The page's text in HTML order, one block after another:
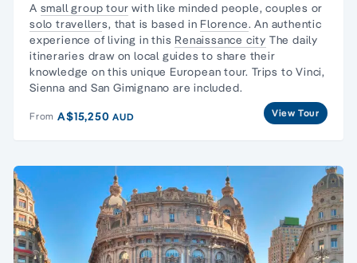
A small group tour with like minded people, couples or
solo travellers, that is based in Florence. An authentic
experience of living in this Renaissance city The daily
itineraries draw on local guides to share their
knowledge on this unique European tour. Trips to Vinci,
Sienna and San Gimignano are included.
From A$15,250AUD View Tour